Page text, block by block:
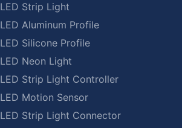
LED Strip Light
LED Aluminum Profile
LED Silicone Profile
LED Neon Light
LED Strip Light Controller
LED Motion Sensor
LED Strip Light Connector